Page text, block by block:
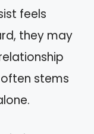
feels
they may
stems